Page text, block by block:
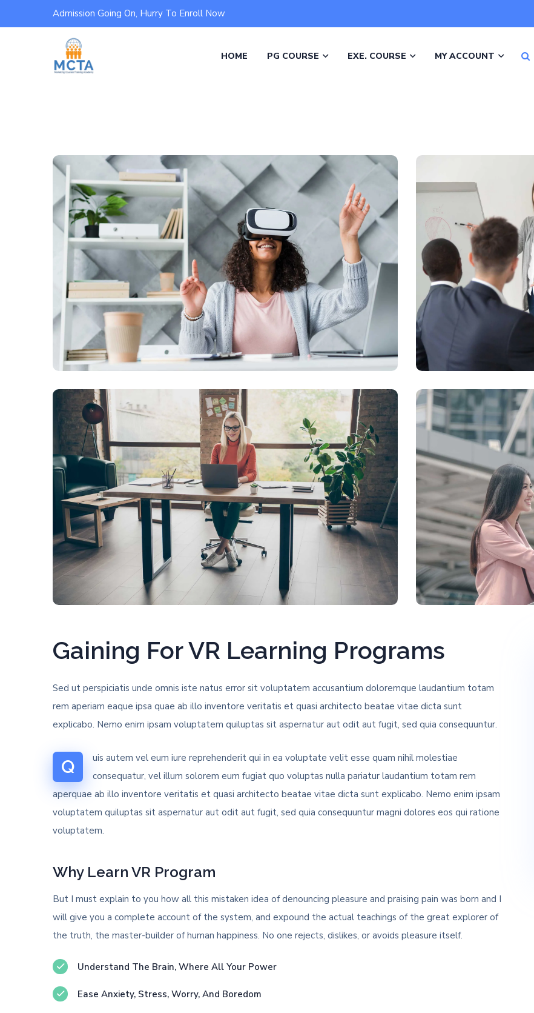
Admission Going On, Hurry To Enroll Now
HOME PG COURSE EXE. COURSE MY ACCOUNT
Gaining For VR Learning Programs
Sed ut perspiciatis unde omnis iste natus error sit voluptatem accusantium doloremque laudantium totam
rem aperiam eaque ipsa quae ab illo inventore veritatis et quasi architecto beatae vitae dicta sunt
explicabo. Nemo enim ipsam voluptatem quiluptas sit aspernatur aut odit aut fugit, sed quia consequuntur.
Q
uis autem vel eum iure reprehenderit qui in ea voluptate velit esse quam nihil molestiae
consequatur, vel illum solorem eum fugiat quo voluptas nulla pariatur laudantium totam rem
aperquae ab illo inventore veritatis et quasi architecto beatae vitae dicta sunt explicabo. Nemo enim ipsam
voluptatem quiluptas sit aspernatur aut odit aut fugit, sed quia consequuntur magni dolores eos qui ratione
voluptatem.
Why Learn VR Program
But I must explain to you how all this mistaken idea of denouncing pleasure and praising pain was born and I
will give you a complete account of the system, and expound the actual teachings of the great explorer of
the truth, the master-builder of human happiness. No one rejects, dislikes, or avoids pleasure itself.
Understand The Brain, Where All Your Power
Ease Anxiety, Stress, Worry, And Boredom